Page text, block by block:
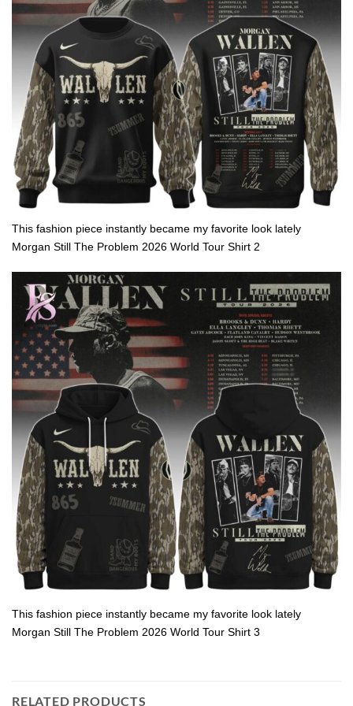
This fashion piece instantly became my favorite look lately
Morgan Still The Problem 2026 World Tour Shirt 2
This fashion piece instantly became my favorite look lately
Morgan Still The Problem 2026 World Tour Shirt 3
RELATED PRODUCTS